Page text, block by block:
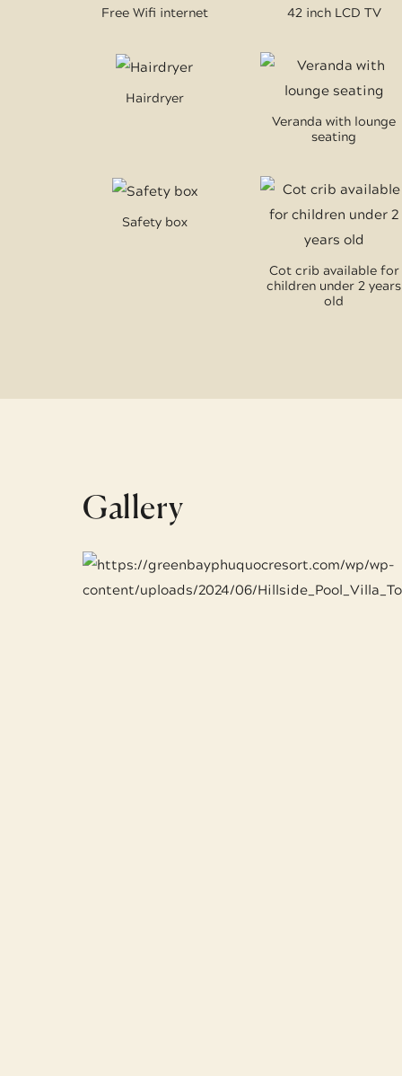
Free Wifi internet 42 inch LCD TV
Hairdryer
Veranda with lounge
seating
Safety box
Cot crib available for
children under 2 years
old
Gallery